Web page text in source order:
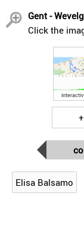
Gent -
Click the
Elisa Balsamo